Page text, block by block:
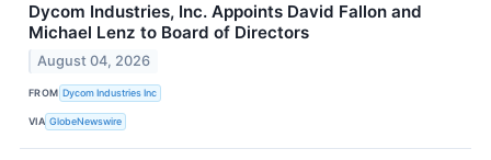
Dycom Industries, Inc. Appoints David Fallon and
Michael Lenz to Board of Directors
August 04, 2026
FROM Dycom Industries Inc
VIA GlobeNewswire